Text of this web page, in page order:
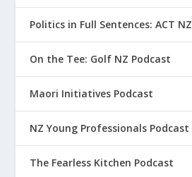
Politics in Full Sentences: ACT NZ
On the Tee: Golf NZ Podcast
Maori Initiatives Podcast
NZ Young Professionals Podcast
The Fearless Kitchen Podcast